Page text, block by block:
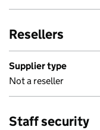
Resellers
Supplier type
Not a reseller
Staff security